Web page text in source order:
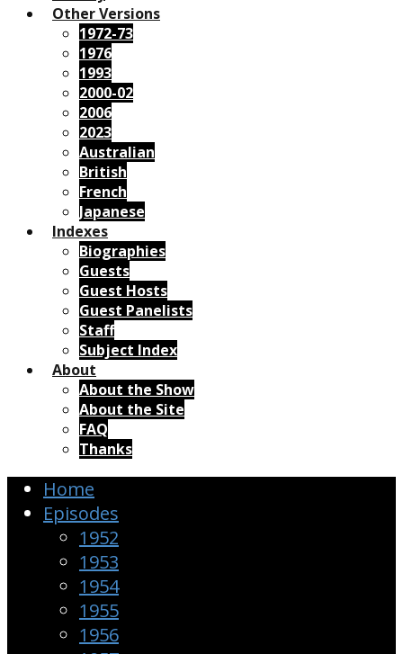
Other Versions
1972-73
1976
1993
2000-02
2006
2023
Australian
British
French
Japanese
Indexes
Biographies
Guests
Guest Hosts
Guest Panelists
Staff
Subject Index
About
About the Show
About the Site
FAQ
Thanks
Home
Episodes
1952
1953
1954
1955
1956